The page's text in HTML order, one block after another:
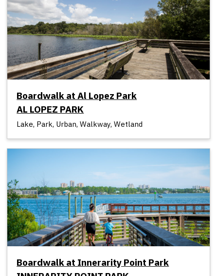
Boardwalk at Al Lopez Park
AL LOPEZ PARK
Lake, Park, Urban, Walkway, Wetland
Boardwalk at Innerarity Point Park